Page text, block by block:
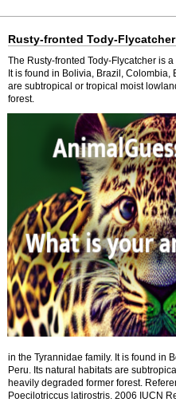
Rusty-fronted Tody-Flycatcher
The Rusty-fronted Tody-Flycatcher is
It is found in Bolivia, Brazil,
are subtropical or tropical moist
forest.
in the Tyrannidae family. It is found in
Peru. Its natural habitats are
heavily degraded former forest.
Poecilotriccus latirostris. 2006 IUCN